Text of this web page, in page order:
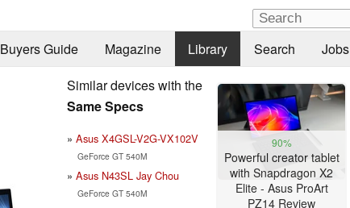
Buyers Guide Magazine Library Search Jobs
Similar devices with the
Same Specs
Asus X4GSL-V2G-VX102V
GeForce GT 540M
Asus N43SL Jay Chou
GeForce GT 540M
90%
Powerful creator tablet
with Snapdragon X2
Elite - Asus ProArt
PZ14 Review